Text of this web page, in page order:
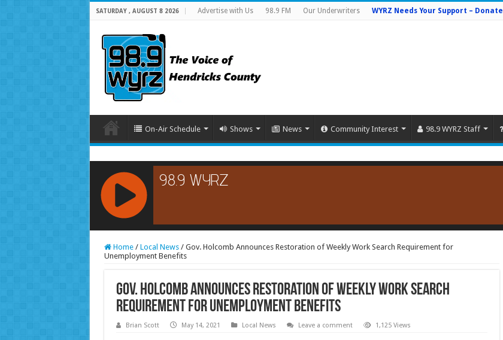
SATURDAY , AUGUST 8 2026 Advertise with Us 98.9 FM Our Underwriters WYRZ Needs Your Support – Donate
On-Air Schedule Shows News Community Interest 98.9 WYRZ Staff
RCAST.NET
Home / Local News / Gov. Holcomb Announces Restoration of Weekly Work Search Requirement for
Unemployment Benefits
Gov. Holcomb Announces Restoration of Weekly Work Search
Requirement for Unemployment Benefits
Brian Scott May 14, 2021 Local News Leave a comment 1,125 Views